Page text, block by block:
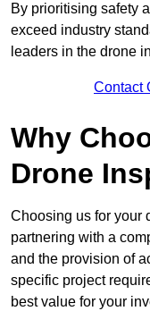
By prioritising safety
exceed industry
leaders in the drone
Contact
Why
Drone
Choosing us for your
partnering with a
and the provision of
specific project
best value for your